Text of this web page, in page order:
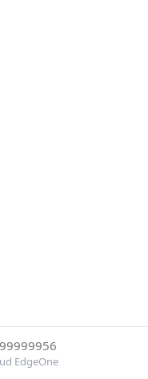
EdgeOne